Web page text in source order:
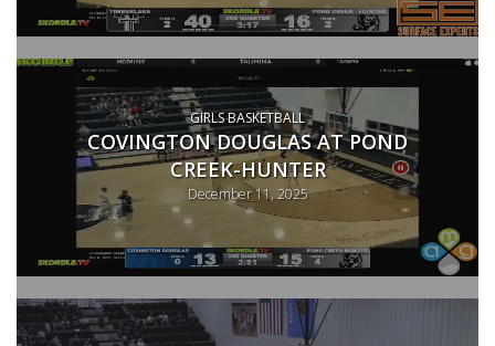
GIRLS BASKETBALL
COVINGTON DOUGLAS AT POND
CREEK-HUNTER
December 11, 2025